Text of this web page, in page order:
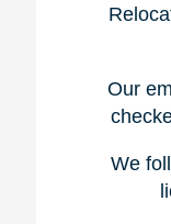
Our
We